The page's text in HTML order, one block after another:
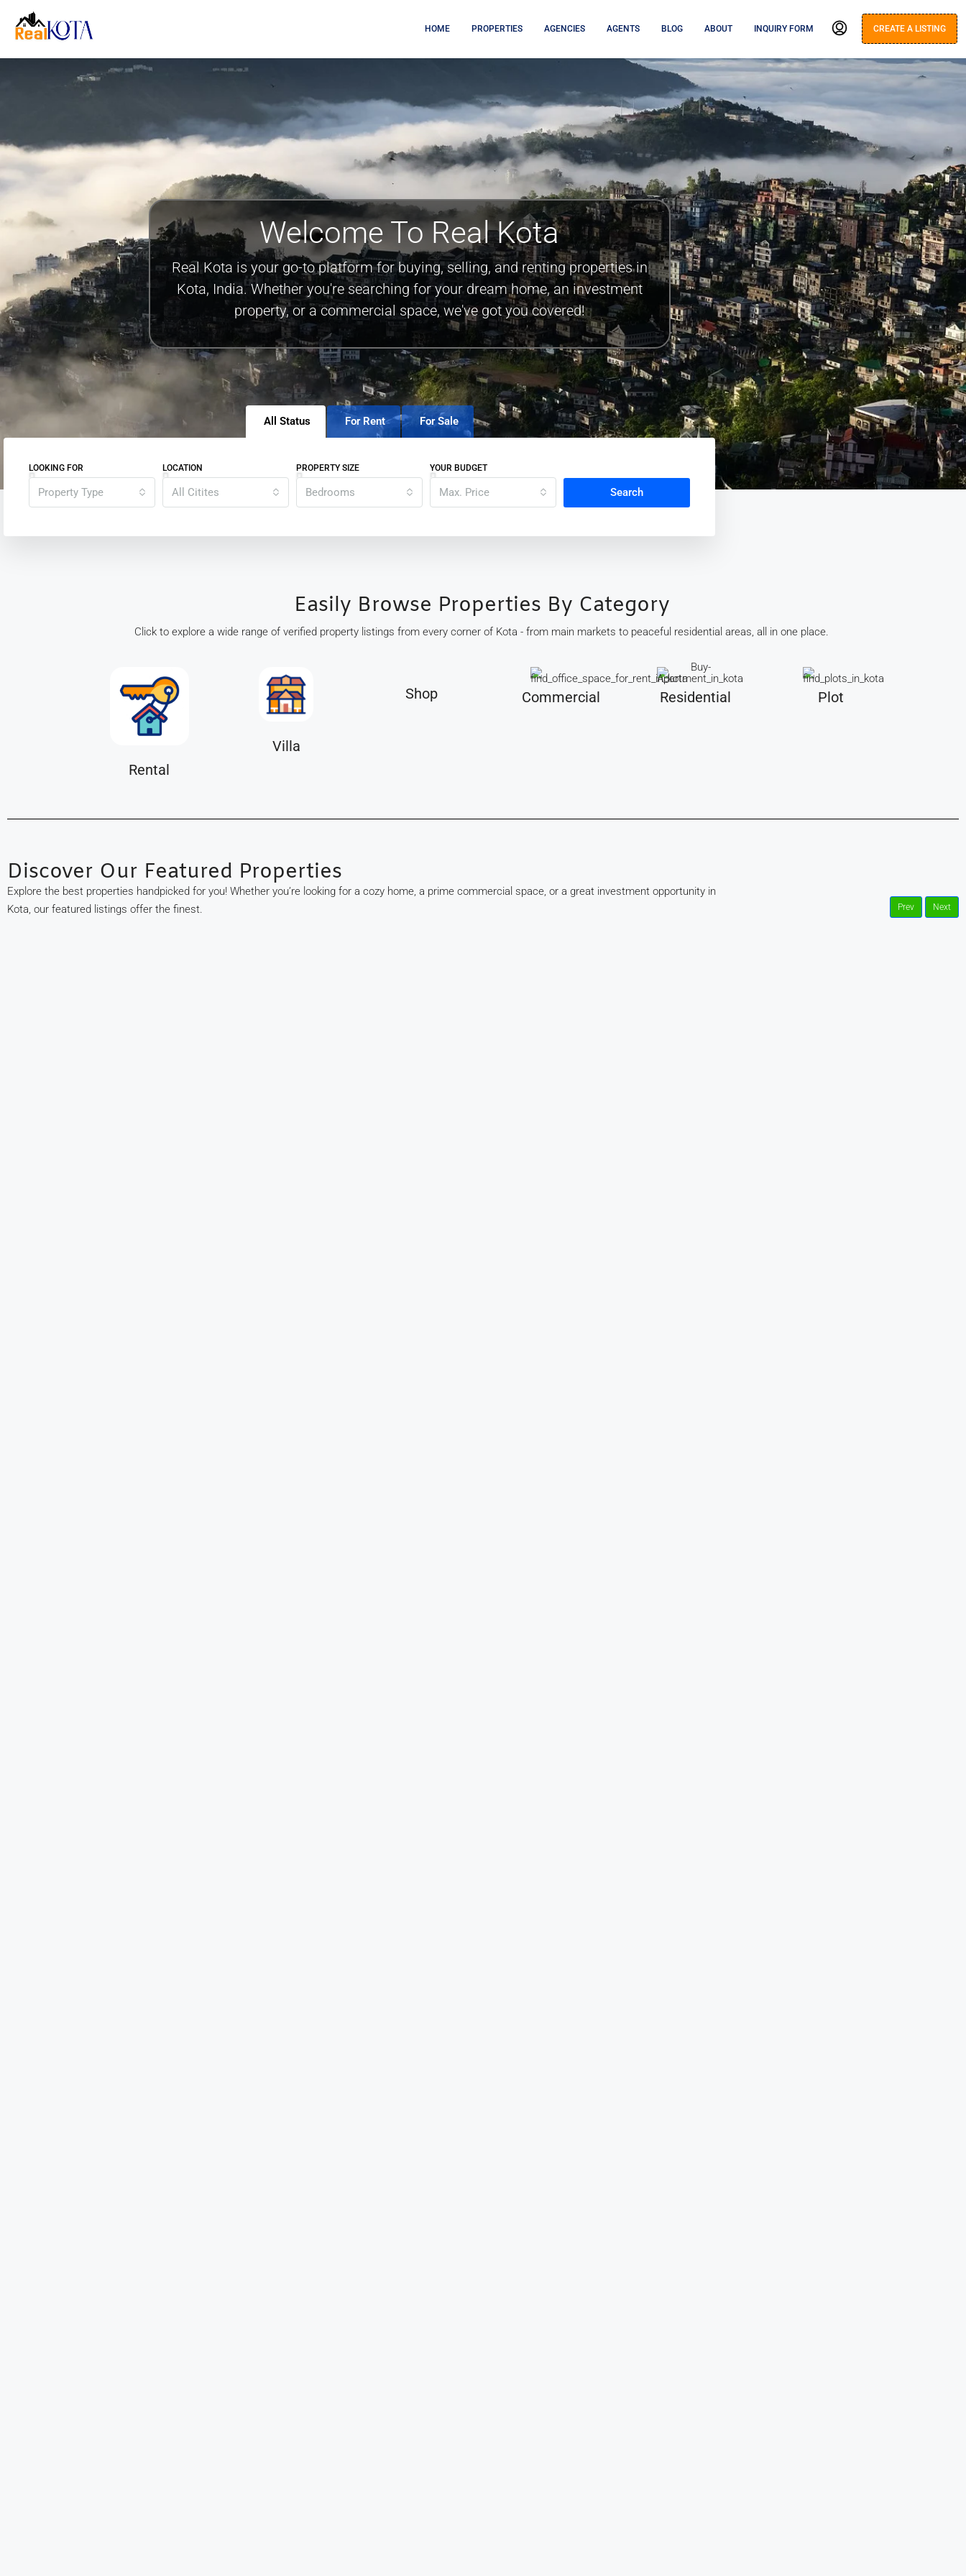
HOME PROPERTIES AGENCIES AGENTS BLOG ABOUT INQUIRY FORM CREATE A LISTING
Welcome To Real Kota
Real Kota is your go-to platform for buying, selling, and renting properties in
Kota, India. Whether you're searching for your dream home, an investment
property, or a commercial space, we've got you covered!
All Status For Rent For Sale
LOOKING FOR
Property Type
LOCATION
All Citites
PROPERTY SIZE
Bedrooms
YOUR BUDGET
Max. Price Search
Easily Browse Properties By Category
Click to explore a wide range of verified property listings from every corner of Kota - from main markets to peaceful residential areas, all in one place.
Rental
Villa
Shop Commercial Residential Plot
Discover Our Featured Properties
Explore the best properties handpicked for you! Whether you’re looking for a cozy home, a prime commercial space, or a great investment opportunity in
Kota, our featured listings offer the finest.
Prev Next